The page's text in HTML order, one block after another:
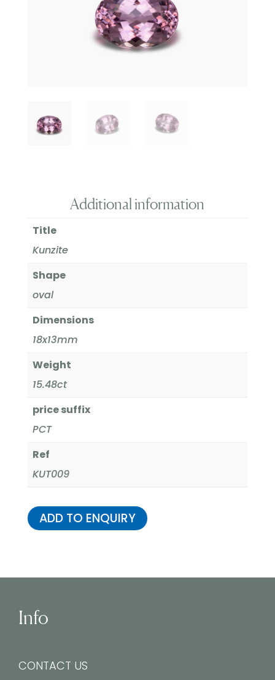
Additional information
Title
Kunzite
Shape
oval
Dimensions
18x13mm
Weight
15.48ct
price suffix
PCT
Ref
KUT009
ADD TO ENQUIRY
Info
CONTACT US